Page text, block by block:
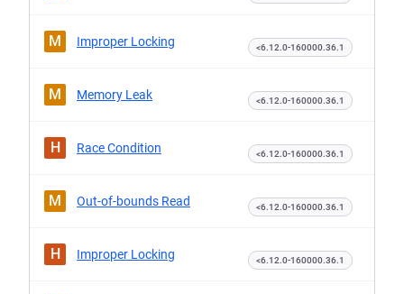
M Improper Locking <6.12.0-160000.36.1
M Memory Leak <6.12.0-160000.36.1
H Race Condition <6.12.0-160000.36.1
M Out-of-bounds Read <6.12.0-160000.36.1
H Improper Locking <6.12.0-160000.36.1